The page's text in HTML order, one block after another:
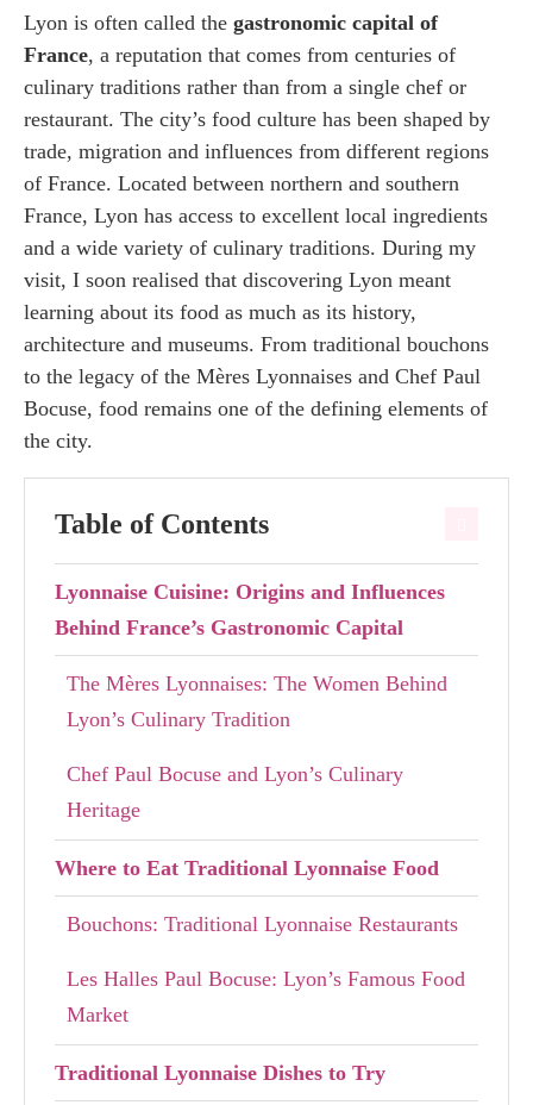
Lyon is often called the gastronomic capital of
France, a reputation that comes from centuries of
culinary traditions rather than from a single chef or
restaurant. The city’s food culture has been shaped by
trade, migration and influences from different regions
of France. Located between northern and southern
France, Lyon has access to excellent local ingredients
and a wide variety of culinary traditions. During my
visit, I soon realised that discovering Lyon meant
learning about its food as much as its history,
architecture and museums. From traditional bouchons
to the legacy of the Mères Lyonnaises and Chef Paul
Bocuse, food remains one of the defining elements of
the city.
Table of Contents
Lyonnaise Cuisine: Origins and Influences
Behind France’s Gastronomic Capital
The Mères Lyonnaises: The Women Behind
Lyon’s Culinary Tradition
Chef Paul Bocuse and Lyon’s Culinary
Heritage
Where to Eat Traditional Lyonnaise Food
Bouchons: Traditional Lyonnaise Restaurants
Les Halles Paul Bocuse: Lyon’s Famous Food
Market
Traditional Lyonnaise Dishes to Try